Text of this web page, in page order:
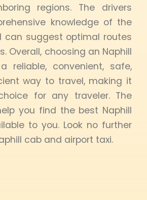
regions. The drivers
knowledge of the
can suggest optimal routes
Overall, choosing an Naphill
reliable, convenient, safe,
way to travel, making it
for any traveler. The
you find the best Naphill
to you. Look no further
cab and airport taxi.